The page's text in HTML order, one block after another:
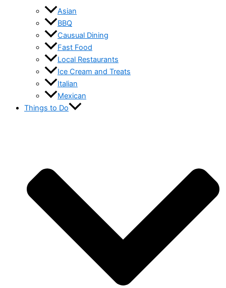
Asian
BBQ
Causual Dining
Fast Food
Local Restaurants
Ice Cream and Treats
Italian
Mexican
Things to Do